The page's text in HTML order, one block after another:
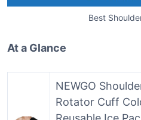
Best
At a Glance
NEWGO
Rotator Cuff